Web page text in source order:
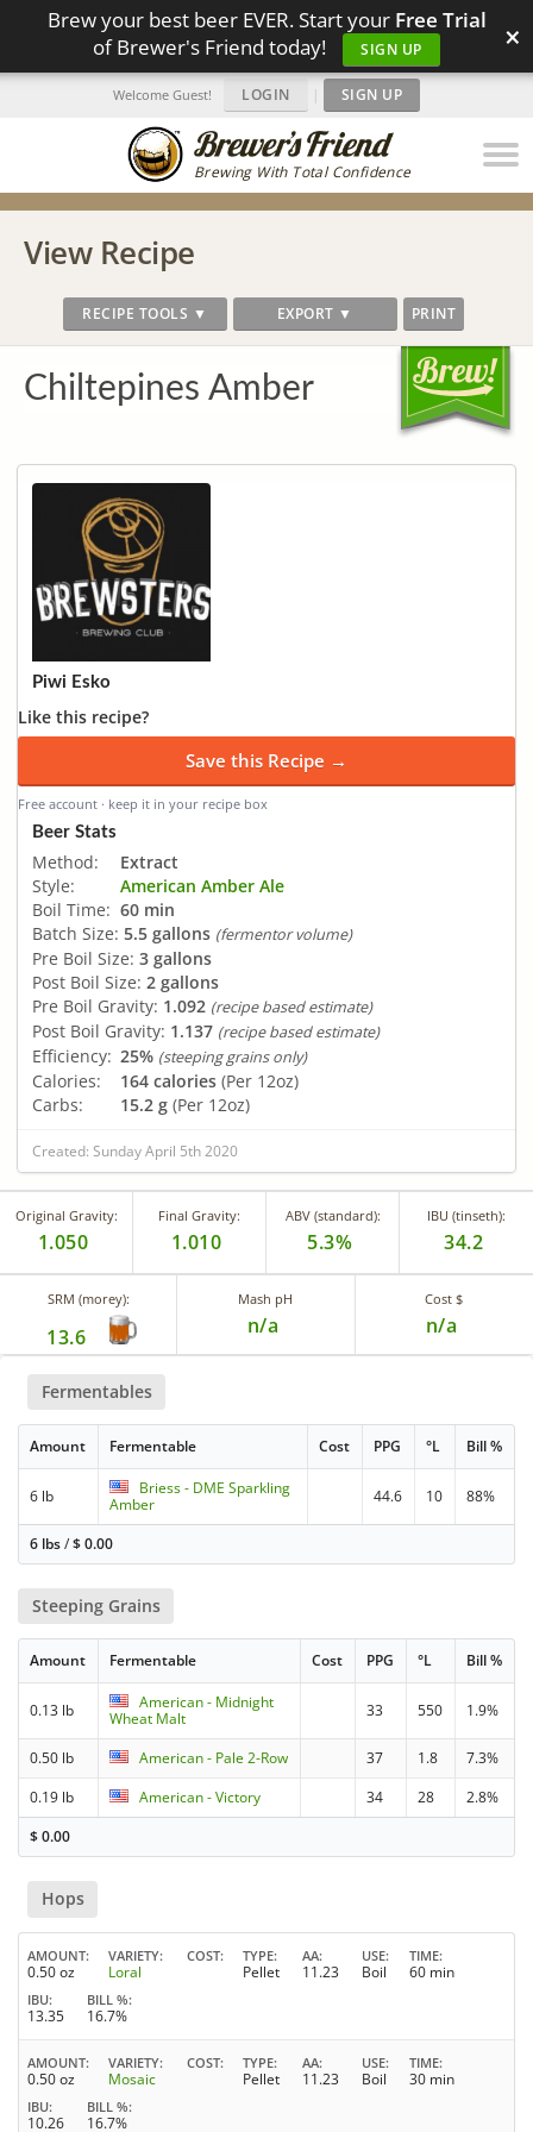
Brew your best beer EVER. Start your Free Trial
of Brewer's Friend today!
SIGN UP ×
Brewing With Total Confidence
Welcome Guest! LOGIN | SIGN UP
View Recipe
RECIPE TOOLS ▼ EXPORT ▼ PRINT
Chiltepines Amber
Piwi Esko
Like this recipe?
Save this Recipe →
Free account · keep it in your recipe box
Beer Stats
Method:
Extract
Style:
American Amber Ale
Boil Time: 60 min
Batch Size: 5.5 gallons (fermentor volume)
Pre Boil Size: 3 gallons
Post Boil Size: 2 gallons
Pre Boil Gravity: 1.092 (recipe based estimate)
Post Boil Gravity: 1.137 (recipe based estimate)
Efficiency: 25% (steeping grains only)
Calories: 164 calories (Per 12oz)
Carbs:
15.2 g (Per 12oz)
Created: Sunday April 5th 2020
Original Gravity:
1.050
Final Gravity:
1.010
ABV (standard):
5.3%
IBU (tinseth):
34.2
SRM (morey):
13.6
Mash pH
n/a
Cost $
n/a
Fermentables
Amount Fermentable Cost PPG °L Bill %
6 lb
Briess - DME Sparkling
Amber
44.6 10 88%
6 lbs/$0.00
Steeping Grains
Amount Fermentable Cost PPG °L Bill %
0.13 lb
American - Midnight
Wheat Malt
33 550 1.9%
0.50 lb American - Pale 2-Row 37 1.8
7.3%
0.19 lb
American - Victory 34 28
2.8%
$0.00
Hops
AMOUNT
0.50 oz
VARIETY
Loral
COST TYPE
Pellet
AA
11.23
USE
Boil
TIME
60 min
IBU
13.35
BILL %
16.7%
AMOUNT
0.50 oz
VARIETY
Mosaic
COST TYPE
Pellet
AA
11.23
USE
Boil
TIME
30 min
IBU
10.26
BILL %
16.7%